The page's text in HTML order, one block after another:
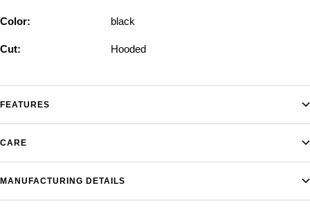
Color: black
Cut: Hooded
FEATURES
CARE
MANUFACTURING DETAILS